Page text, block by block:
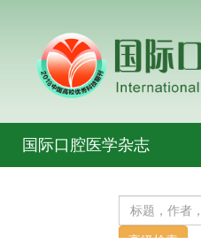
国际口腔医学杂志